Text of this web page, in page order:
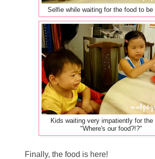
Selfie while waiting for the food to be
Kids waiting very impatiently for the
"Where's our food?!?"
Finally, the food is here!